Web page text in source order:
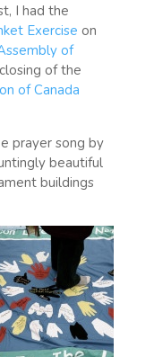
I had the
Exercise on
of
of the
of Canada
prayer song by
beautiful
buildings